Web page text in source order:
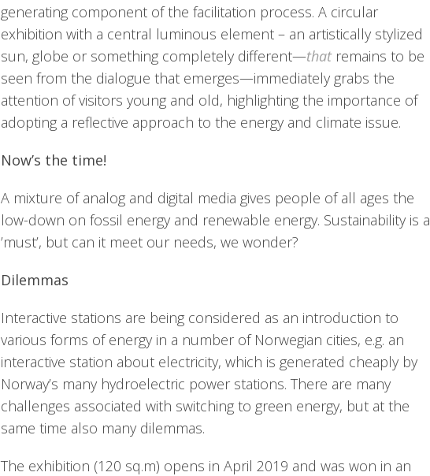
generating component of the facilitation process. A circular
exhibition with a central luminous element – an artistically stylized
sun, globe or something completely different—thatremains to be
seen from the dialogue that emerges—immediately grabs the
attention of visitors young and old, highlighting the importance of
adopting a reflective approach to the energy and climate issue.
Now’s the time!
A mixture of analog and digital media gives people of all ages the
low-down on fossil energy and renewable energy. Sustainability is a
’must’, but can it meet our needs, we wonder?
Dilemmas
Interactive stations are being considered as an introduction to
various forms of energy in a number of Norwegian cities, e.g. an
interactive station about electricity, which is generated cheaply by
Norway’s many hydroelectric power stations. There are many
challenges associated with switching to green energy, but at the
same time also many dilemmas.
The exhibition (120 sq.m) opens in April 2019 and was won in an